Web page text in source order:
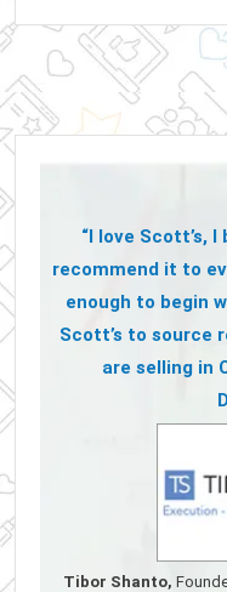
“I love Scott’s,
recommend it to
enough to begin
Scott’s to source
are selling in
Tibor Shanto,